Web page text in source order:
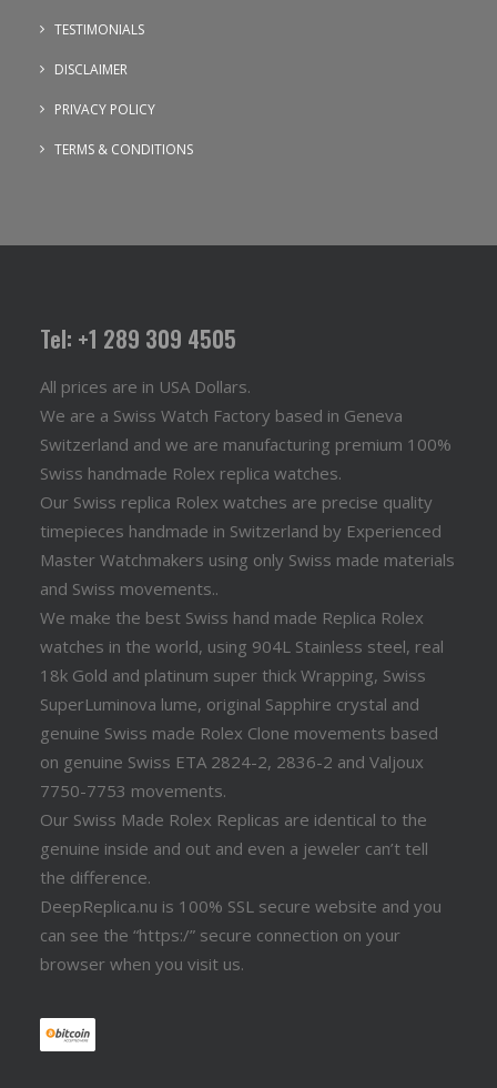
TESTIMONIALS
DISCLAIMER
PRIVACY POLICY
TERMS & CONDITIONS
Tel: +1 289 309 4505
All prices are in USA Dollars.
We are a Swiss Watch Factory based in Geneva
Switzerland and we are manufacturing premium 100%
Swiss handmade Rolex replica watches.
Our Swiss replica Rolex watches are precise quality
timepieces handmade in Switzerland by Experienced
Master Watchmakers using only Swiss made materials
and Swiss movements..
We make the best Swiss hand made Replica Rolex
watches in the world, using 904L Stainless steel, real
18k Gold and platinum super thick Wrapping, Swiss
SuperLuminova lume, original Sapphire crystal and
genuine Swiss made Rolex Clone movements based
on genuine Swiss ETA 2824-2, 2836-2 and Valjoux
7750-7753 movements.
Our Swiss Made Rolex Replicas are identical to the
genuine inside and out and even a jeweler can’t tell
the difference.
DeepReplica.nu is 100% SSL secure website and you
can see the “https:/” secure connection on your
browser when you visit us.